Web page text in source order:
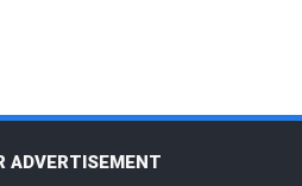
ADVERTISEMENT